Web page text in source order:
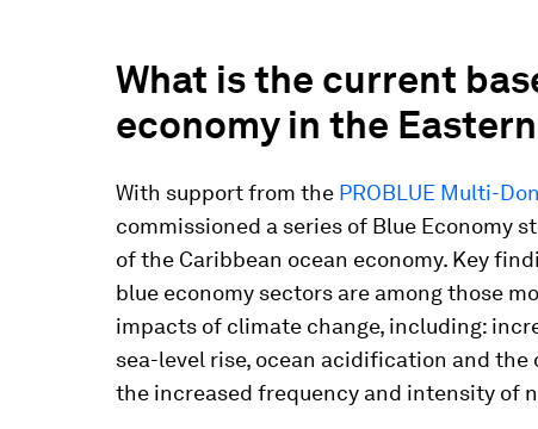
What is the current
economy in the
With support from the PROBLUE Multi-
commissioned a series of Blue Economy
of the Caribbean ocean economy. Key
blue economy sectors are among those
impacts of climate change, including:
sea-level rise, ocean acidification and
the increased frequency and intensity of